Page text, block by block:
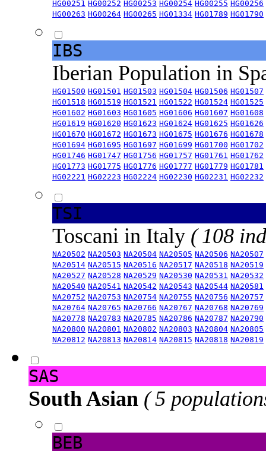
HG00251 HG00252 HG00253 HG00254 HG00255 HG00256
HG00263 HG00264 HG00265 HG01334 HG01789 HG01790
IBS
Iberian Population in
HG01500 HG01501 HG01503 HG01504 HG01506 HG01507
HG01518 HG01519 HG01521 HG01522 HG01524 HG01525
HG01602 HG01603 HG01605 HG01606 HG01607 HG01608
HG01619 HG01620 HG01623 HG01624 HG01625 HG01626
HG01670 HG01672 HG01673 HG01675 HG01676 HG01678
HG01694 HG01695 HG01697 HG01699 HG01700 HG01702
HG01746 HG01747 HG01756 HG01757 HG01761 HG01762
HG01773 HG01775 HG01776 HG01777 HG01779 HG01781
HG02221 HG02223 HG02224 HG02230 HG02231 HG02232
TSI
Toscani in Italy ( 108
NA20502 NA20503 NA20504 NA20505 NA20506 NA20507
NA20514 NA20515 NA20516 NA20517 NA20518 NA20519
NA20527 NA20528 NA20529 NA20530 NA20531 NA20532
NA20540 NA20541 NA20542 NA20543 NA20544 NA20581
NA20752 NA20753 NA20754 NA20755 NA20756 NA20757
NA20764 NA20765 NA20766 NA20767 NA20768 NA20769
NA20778 NA20783 NA20785 NA20786 NA20787 NA20790
NA20800 NA20801 NA20802 NA20803 NA20804 NA20805
NA20812 NA20813 NA20814 NA20815 NA20818 NA20819
SAS
South Asian ( 5
BEB